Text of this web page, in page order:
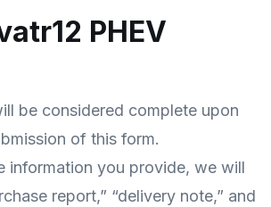
PHEV
be considered complete upon
of this form.
information you provide, we will
report,” “delivery note,” and